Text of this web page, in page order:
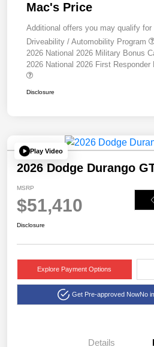
Mac's Price
Additional offers you may qualify for
Driveability / Automobility Program
2026 National 2026 Military Bonus
2026 National 2026 First Responder
Disclosure
Play Video
2026 Dodge Durango
MSRP
$51,410
Disclosure
Explore Payment Options
Get Pre-approved NowNo
Details